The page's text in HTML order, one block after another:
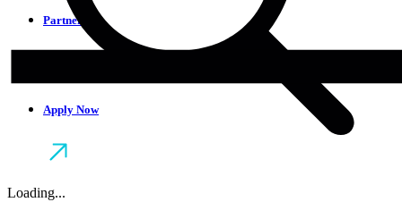
Partners
Apply Now
Loading...